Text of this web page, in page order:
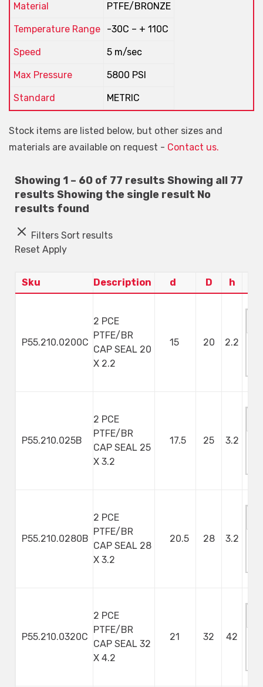
Material PTFE/BRONZE
Temperature Range -30C – + 110C
Speed 5 m/sec
Max Pressure 5800 PSI
Standard METRIC
Stock items are listed below, but other sizes and
materials are available on request - Contact us.
Showing 1 – 60 of 77 results Showing all 77
results Showing the single result No
results found
Filters Sort results
Reset Apply
Sku Description d D h
P55.210.0200C
2 PCE
PTFE/BR
CAP SEAL 20
X 2.2
15 20 2.2
P55.210.025B
2 PCE
PTFE/BR
CAP SEAL 25
X 3.2
17.5 25 3.2
P55.210.0280B
2 PCE
PTFE/BR
CAP SEAL 28
X 3.2
20.5 28 3.2
P55.210.0320C
2 PCE
PTFE/BR
CAP SEAL 32
X 4.2
21 32 42